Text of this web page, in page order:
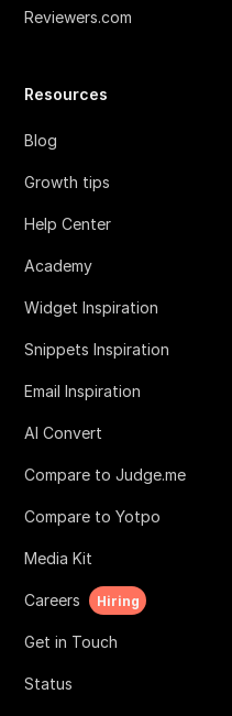
Reviewers.com
Resources
Blog
Growth tips
Help Center
Academy
Widget Inspiration
Snippets Inspiration
Email Inspiration
AI Convert
Compare to Judge.me
Compare to Yotpo
Media Kit
Careers Hiring
Get in Touch
Status